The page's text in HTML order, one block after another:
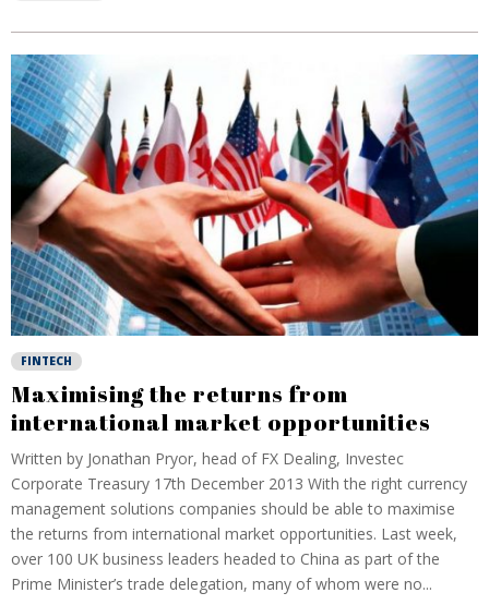
FINTECH
Maximising the returns from
international market opportunities
Written by Jonathan Pryor, head of FX Dealing, Investec
Corporate Treasury 17th December 2013 With the right currency
management solutions companies should be able to maximise
the returns from international market opportunities. Last week,
over 100 UK business leaders headed to China as part of the
Prime Minister’s trade delegation, many of whom were no...